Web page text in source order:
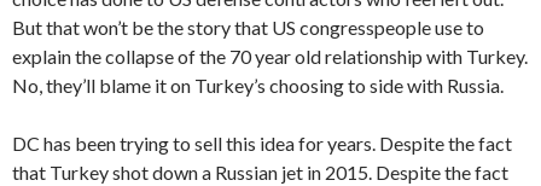
But that won’t be the story that US congresspeople use to
explain the collapse of the 70 year old relationship with Turkey.
No, they’ll blame it on Turkey’s choosing to side with Russia.
DC has been trying to sell this idea for years. Despite the fact
that Turkey shot down a Russian jet in 2015. Despite the fact